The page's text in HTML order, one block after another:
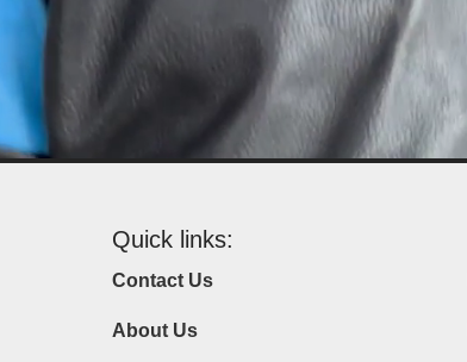
Quick links:
Contact Us
About Us